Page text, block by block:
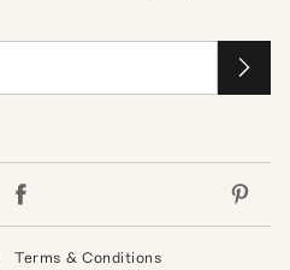
Terms & Conditions